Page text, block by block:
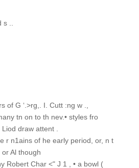
..
of G ‘.>rg,. I. Cutt :ng w .,
tn on to th nev.• styles fro
draw attent .
r n1ains of he early period, or, n t
or Al though
Robert Char <" J 1 , • a bowl (